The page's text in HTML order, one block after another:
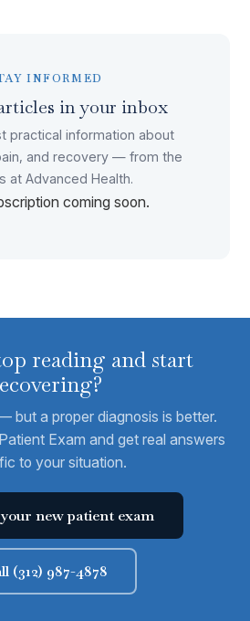
INFORMED
in your inbox
practical information about
and recovery — from the
at Advanced Health.
coming soon.
reading and start
but a proper diagnosis is better.
Exam and get real answers
to your situation.
new patient exam
(312) 987-4878